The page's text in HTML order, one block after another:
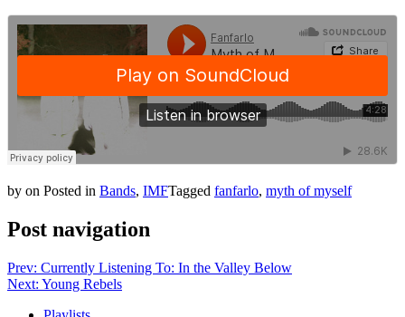
by on Posted in Bands, IMFTagged fanfarlo, myth of myself
Post navigation
Prev: Currently Listening To: In the Valley Below
Next: Young Rebels